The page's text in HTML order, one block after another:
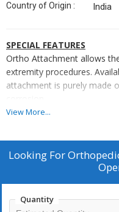
Country of Origin : India
SPECIAL FEATURES
Ortho Attachment allows
extremity procedures.
attachment is purely made
SALIENT FEATURES
table
Inaddition, a pelvic
frame and is formed
stirring/string ball joints
View More...
Looking For
Quantity